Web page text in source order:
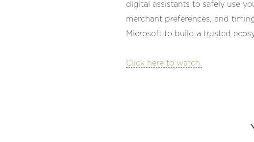
digital assistants to safely use
merchant preferences, and
Microsoft to build a trusted
Click here to watch.